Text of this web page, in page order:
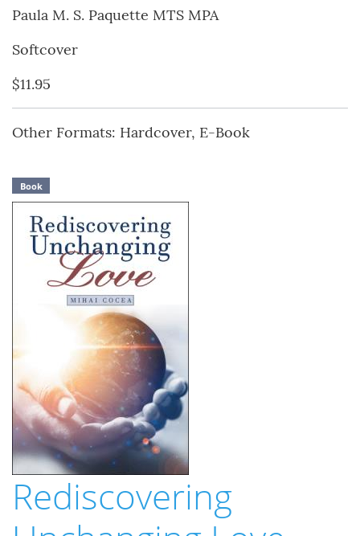
Paula M. S. Paquette MTS MPA
Softcover
$11.95
Other Formats: Hardcover, E-Book
Book
Rediscovering